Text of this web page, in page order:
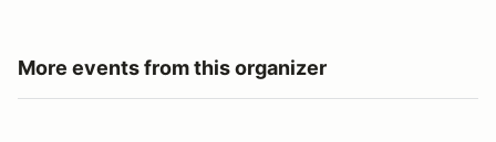
More events from this organizer